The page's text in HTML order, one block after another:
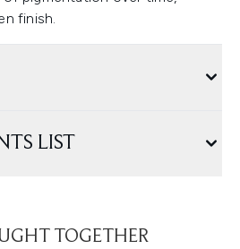
finish.
LIST
TOGETHER